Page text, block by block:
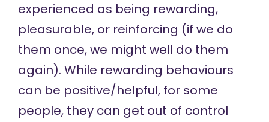
experienced as being rewarding,
pleasurable, or reinforcing (if we do
them once, we might well do them
again). While rewarding behaviours
can be positive/helpful, for some
people, they can get out of control